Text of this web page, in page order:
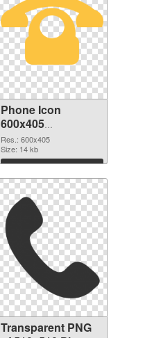
Phone Icon
600x405
transparent PNG
graphic
Res.: 600x405
Size: 14 kb
Download
Transparent PNG